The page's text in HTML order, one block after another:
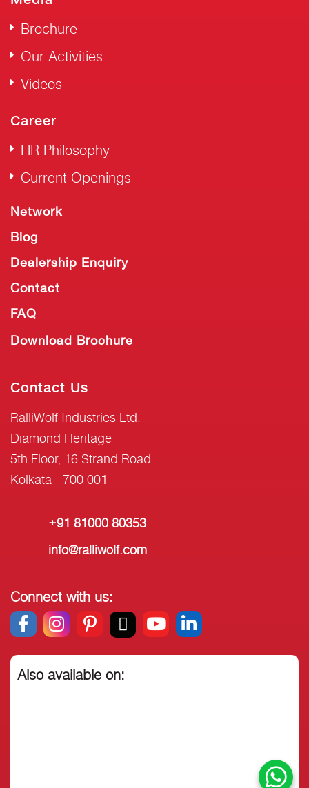
Brochure
Our Activities
Videos
Career
HR Philosophy
Current Openings
Network
Blog
Dealership Enquiry
Contact
FAQ
Download Brochure
Contact Us
RalliWolf Industries Ltd.
Diamond Heritage
5th Floor, 16 Strand Road
Kolkata - 700 001
+91 81000 80353
info@ralliwolf.com
Connect with us:
Also available on: